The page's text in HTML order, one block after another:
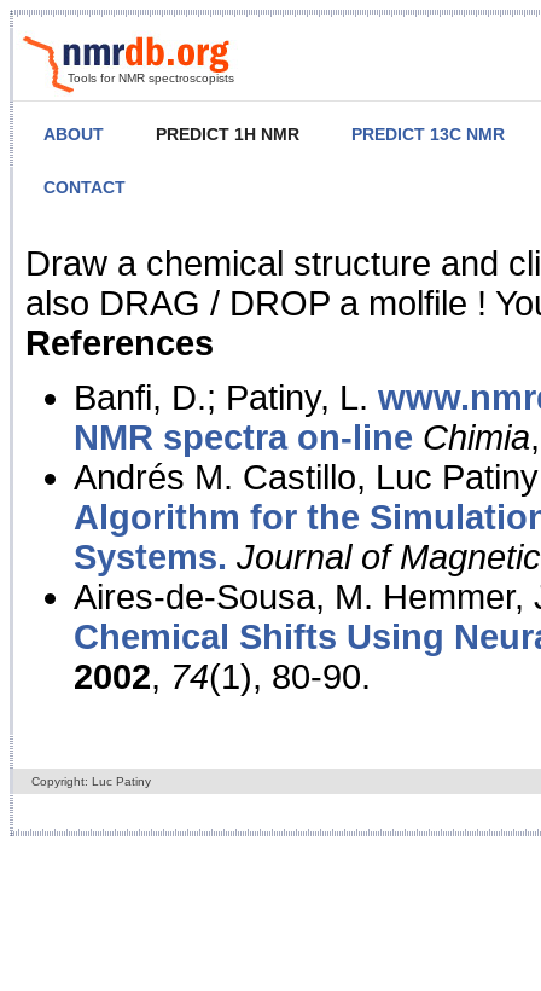
Tools for NMR spectroscopists
ABOUT PREDICT 1H NMR PREDICT 13C NMR
CONTACT
NMR Predict
Draw a chemical structure and
also DRAG / DROP a molfile !
References
Banfi, D.; Patiny, L.
NMR spectra on-line Chimia
Andrés M. Castillo, Luc
Algorithm for the
Systems. Journal of
Aires-de-Sousa, M. Hemmer,
Chemical Shifts Using
2002, 74(1), 80-90.
Copyright: Luc Patiny